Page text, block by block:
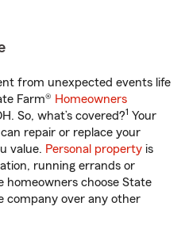
from unexpected events life
Farm® Homeowners
So, what’s covered?1 Your
repair or replace your
value. Personal property is
running errands or
homeowners choose State
company over any other